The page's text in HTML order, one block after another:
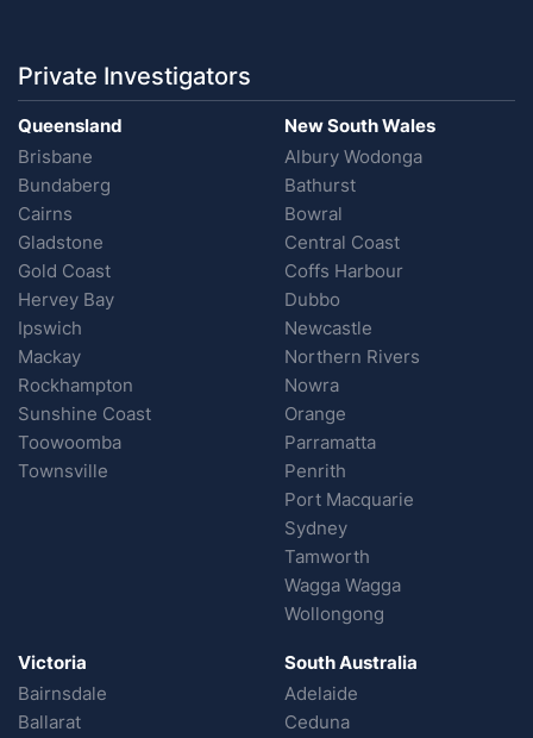
Private Investigators
Queensland
Brisbane
Bundaberg
Cairns
Gladstone
Gold Coast
Hervey Bay
Ipswich
Mackay
Rockhampton
Sunshine Coast
Toowoomba
Townsville
New South Wales
Albury Wodonga
Bathurst
Bowral
Central Coast
Coffs Harbour
Dubbo
Newcastle
Northern Rivers
Nowra
Orange
Parramatta
Penrith
Port Macquarie
Sydney
Tamworth
Wagga Wagga
Wollongong
Victoria
Bairnsdale
Ballarat
South Australia
Adelaide
Ceduna